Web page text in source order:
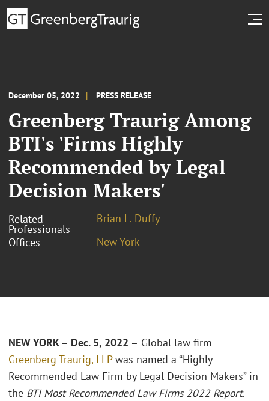
December 05, 2022 PRESS RELEASE
Greenberg Traurig Among
BTI's 'Firms Highly
Recommended by Legal
Decision Makers'
Related
Professionals
Brian L. Duffy
Offices
New York
NEW YORK – Dec. 5, 2022 – Global law firm
Greenberg Traurig, LLPwas named a “Highly
Recommended Law Firm by Legal Decision Makers” in
the BTI Most Recommended Law Firms 2022 Report.